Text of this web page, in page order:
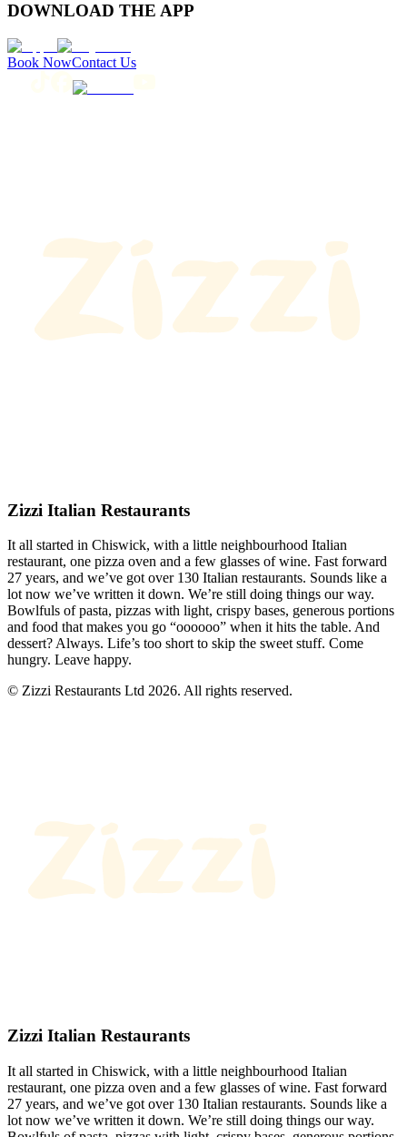
DOWNLOAD THE APP
Book NowContact Us
Zizzi Italian Restaurants
It all started in Chiswick, with a little neighbourhood Italian
restaurant, one pizza oven and a few glasses of wine. Fast forward
27 years, and we’ve got over 130 Italian restaurants. Sounds like a
lot now we’ve written it down. We’re still doing things our way.
Bowlfuls of pasta, pizzas with light, crispy bases, generous portions
and food that makes you go “oooooo” when it hits the table. And
dessert? Always. Life’s too short to skip the sweet stuff. Come
hungry. Leave happy.
© Zizzi Restaurants Ltd 2026. All rights reserved.
Zizzi Italian Restaurants
It all started in Chiswick, with a little neighbourhood Italian
restaurant, one pizza oven and a few glasses of wine. Fast forward
27 years, and we’ve got over 130 Italian restaurants. Sounds like a
lot now we’ve written it down. We’re still doing things our way.